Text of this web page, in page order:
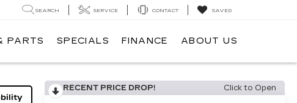
SEARCH SERVICE CONTACT SAVED
PARTS SPECIALS FINANCE ABOUT US
RECENT PRICE DROP! Click to Open